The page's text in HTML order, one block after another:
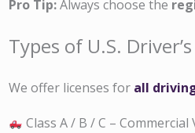
Pro Tip:Always choose the
Types of U.S.
We offer licenses for all
Class A / B / C – Commercial